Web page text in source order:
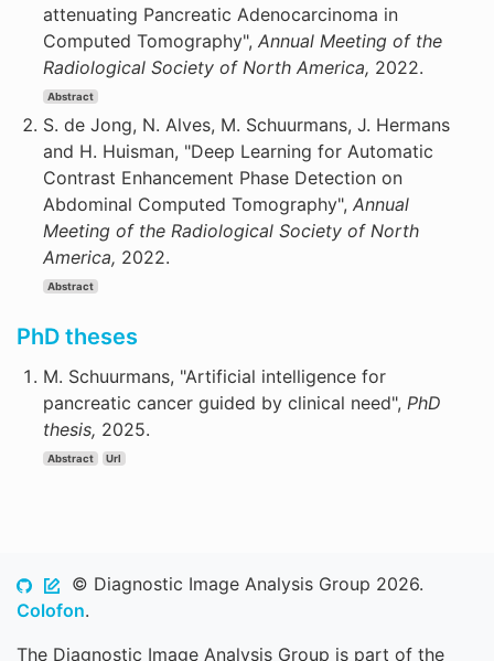
attenuating Pancreatic Adenocarcinoma in
Computed Tomography", Annual Meeting of the
Radiological Society of North America, 2022.
Abstract
S. de Jong, N. Alves, M. Schuurmans, J. Hermans
and H. Huisman, "Deep Learning for Automatic
Contrast Enhancement Phase Detection on
Abdominal Computed Tomography", Annual
Meeting of the Radiological Society of North
America, 2022.
Abstract
PhD theses
M. Schuurmans, "Artificial intelligence for
pancreatic cancer guided by clinical need", PhD
thesis, 2025.
Abstract Url
© Diagnostic Image Analysis Group 2026.
Colofon.
The Diagnostic Image Analysis Group is part of the